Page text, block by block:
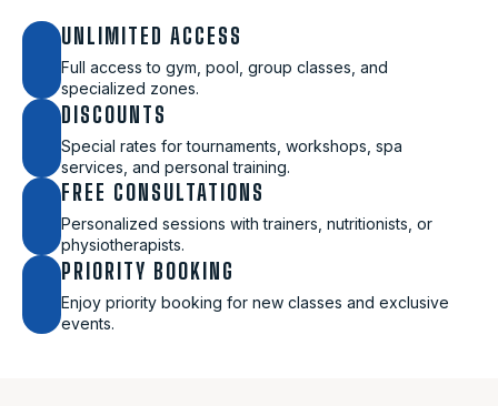
UNLIMITED ACCESS
Full access to gym, pool, group classes, and
specialized zones.
DISCOUNTS
Special rates for tournaments, workshops, spa
services, and personal training.
FREE CONSULTATIONS
Personalized sessions with trainers, nutritionists, or
physiotherapists.
PRIORITY BOOKING
Enjoy priority booking for new classes and exclusive
events.